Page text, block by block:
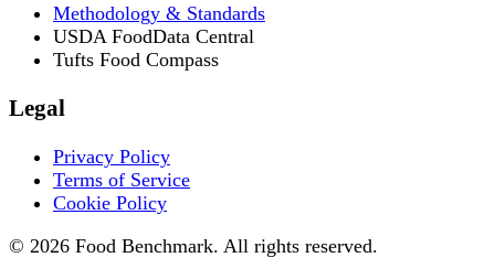
Methodology & Standards
USDA FoodData Central
Tufts Food Compass
Legal
Privacy Policy
Terms of Service
Cookie Policy
© 2026 Food Benchmark. All rights reserved.